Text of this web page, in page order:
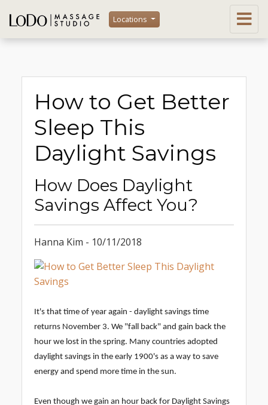
Locations
How to Get Better
Sleep This
Daylight Savings
How Does Daylight
Savings Affect You?
Hanna Kim - 10/11/2018
It's that time of year again - daylight savings time
returns November 3. We "fall back" and gain back the
hour we lost in the spring. Many countries adopted
daylight savings in the early 1900's as a way to save
energy and spend more time in the sun.
Even though we gain an hour back for Daylight Savings